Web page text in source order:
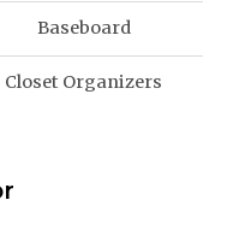
Baseboard
Closet Organizers